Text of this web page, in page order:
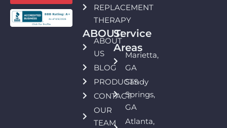
REPLACEMENT
THERAPY
ABOUT:
ABOUT
US
BLOG
PRODUCTS
CONTACT
OUR
TEAM
Service
Areas
Marietta,
GA
Sandy
Springs,
GA
Atlanta,